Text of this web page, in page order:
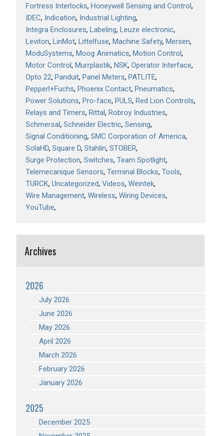
Fortress Interlocks Honeywell Sensing and Control
IDEC Indication Industrial Lighting
Integra Enclosures Labeling Leuze electronic
Leviton LinMot Littelfuse Machine Safety Mersen
ModuSystems Moog Animatics Motion Control
Motor Control Murrplastik NSK Operator Interface
Opto 22 Panduit Panel Meters PATLITE
Pepperl+Fuchs Phoenix Contact Pneumatics
Power Solutions Pro-face PULS Red Lion Controls
Relays and Timers Rittal Robroy Industries
Schmersal Schneider Electric Sensing
Signal Conditioning SMC Corporation of America
SolaHD Square D Stahlin STOBER
Surge Protection Switches Team Spotlight
Telemecanique Sensors Terminal Blocks Tools
TURCK Uncategorized Videos Weintek
Wire Management Wireless Wiring Devices
YouTube
Archives
2026
July 2026
June 2026
May 2026
April 2026
March 2026
February 2026
January 2026
2025
December 2025